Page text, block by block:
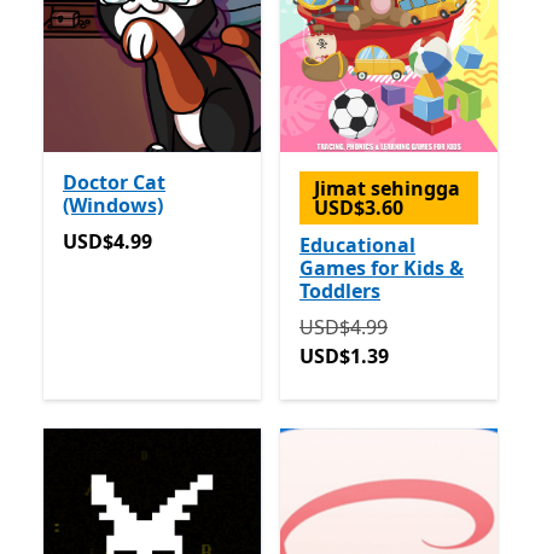
Doctor Cat
(Windows)
USD$4.99
USD$4.99
Jimat sehingga
USD$3.60
Educational
Games for Kids &
Toddlers
Asalnya USD$4.99
USD$4.99
USD$1.39